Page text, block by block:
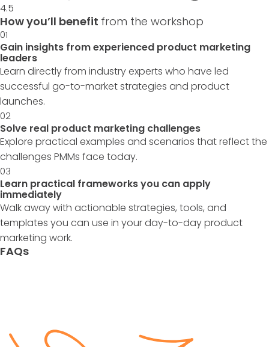
4.5
How you’ll benefit from the workshop
01
Gain insights from experienced product marketing
leaders
Learn directly from industry experts who have led
successful go-to-market strategies and product
launches.
02
Solve real product marketing challenges
Explore practical examples and scenarios that reflect the
challenges PMMs face today.
03
Learn practical frameworks you can apply
immediately
Walk away with actionable strategies, tools, and
templates you can use in your day-to-day product
marketing work.
FAQs